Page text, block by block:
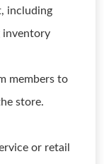
including
inventory
members to
store.
or retail